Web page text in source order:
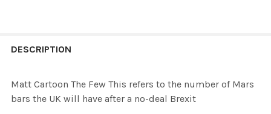
BOUGHT
DESCRIPTION
Matt Cartoon The Few This refers to the number of Mars
bars the UK will have after a no-deal Brexit